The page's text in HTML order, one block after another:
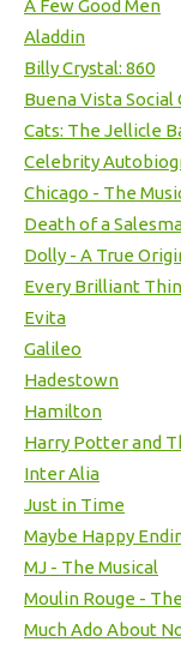
A Few Good Men
Aladdin
Billy Crystal: 860
Buena Vista Social
Cats: The Jellicle
Celebrity
Chicago - The
Death of a
Dolly - A True
Every Brilliant
Evita
Galileo
Hadestown
Hamilton
Harry Potter and
Inter Alia
Just in Time
Maybe Happy
MJ - The Musical
Moulin Rouge -
Much Ado About